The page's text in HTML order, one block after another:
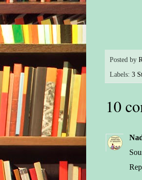
Posted by
Labels: 3
10